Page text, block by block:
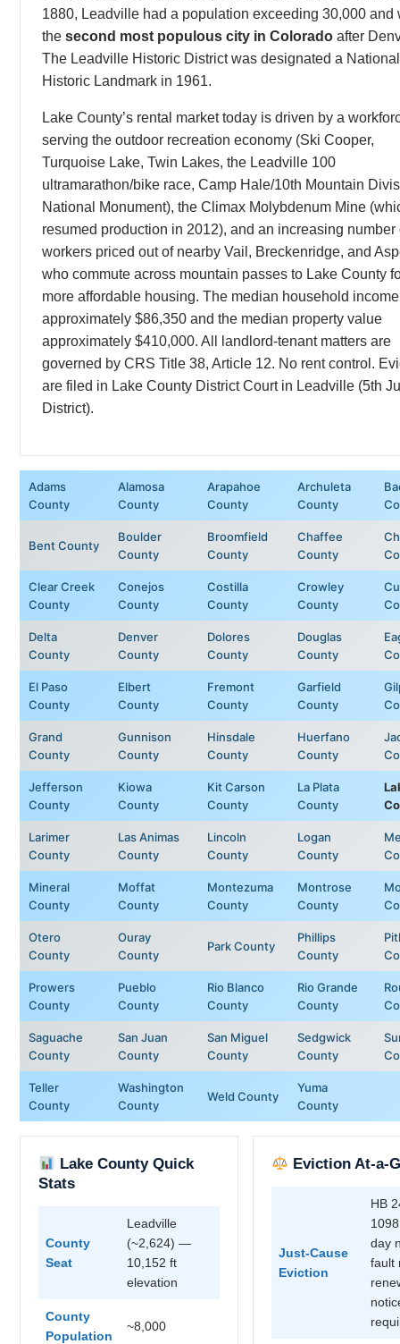
1880, Leadville had a population exceeding 30,000 and
the second most populous city in Colorado after
The Leadville Historic District was designated a National
Historic Landmark in 1961.
Lake County’s rental market today is driven by a
serving the outdoor recreation economy (Ski Cooper,
Turquoise Lake, Twin Lakes, the Leadville 100
ultramarathon/bike race, Camp Hale/10th Mountain
National Monument), the Climax Molybdenum Mine
resumed production in 2012), and an increasing number
workers priced out of nearby Vail, Breckenridge, and
who commute across mountain passes to Lake County
more affordable housing. The median household
approximately $86,350 and the median property value
approximately $410,000. All landlord-tenant matters are
governed by CRS Title 38, Article 12. No rent control.
are filed in Lake County District Court in Leadville (5th
District).
Adams
County
Alamosa
County
Arapahoe
County
Archuleta
County
Bent County
Boulder
County
Broomfield
County
Chaffee
County
Clear Creek
County
Conejos
County
Costilla
County
Crowley
County
Delta
County
Denver
County
Dolores
County
Douglas
County
El Paso
County
Elbert
County
Fremont
County
Garfield
County
Grand
County
Gunnison
County
Hinsdale
County
Huerfano
County
Jefferson
County
Kiowa
County
Kit Carson
County
La Plata
County
Larimer
County
Las Animas
County
Lincoln
County
Logan
County
Mineral
County
Moffat
County
Montezuma
County
Montrose
County
Otero
County
Ouray
County
Park County
Phillips
County
Prowers
County
Pueblo
County
Rio Blanco
County
Rio Grande
County
Saguache
County
San Juan
County
San Miguel
County
Sedgwick
County
Teller
County
Washington
County
Weld County
Yuma
County
Lake County Quick
Stats
County
Seat
Leadville
(~2,624) —
10,152 ft
elevation
County
Population
~8,000
Eviction At-a-
Just-Cause
Eviction
HB
day
fault